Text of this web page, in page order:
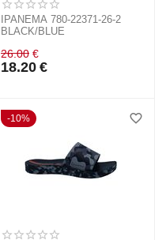
IPANEMA 780-22371-26-2
BLACK/BLUE
26.00 €
18.20 €
10%